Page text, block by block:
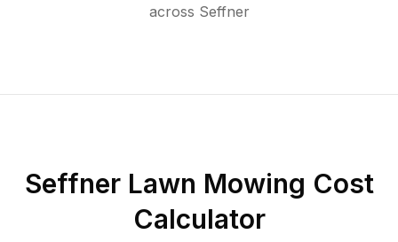
across Seffner
SeffnerLawn Mowing Cost
Calculator